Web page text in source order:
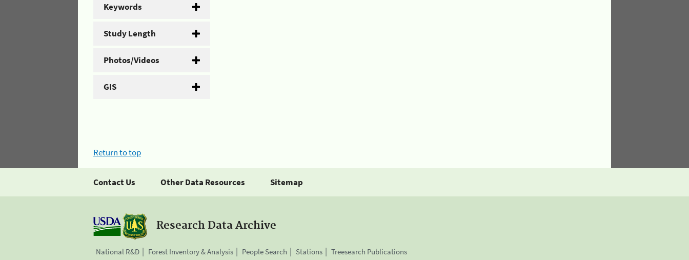
Keywords
Study Length
Photos/Videos
GIS
Return to top
Contact Us Other Data Resources Sitemap
Research Data Archive
National R&D Forest Inventory & Analysis People Search Stations Treesearch Publications